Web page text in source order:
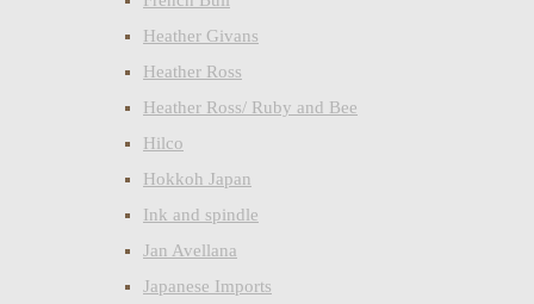
Heather Givans
Heather Ross
Heather Ross/ Ruby and Bee
Hilco
Hokkoh Japan
Ink and spindle
Jan Avellana
Japanese Imports